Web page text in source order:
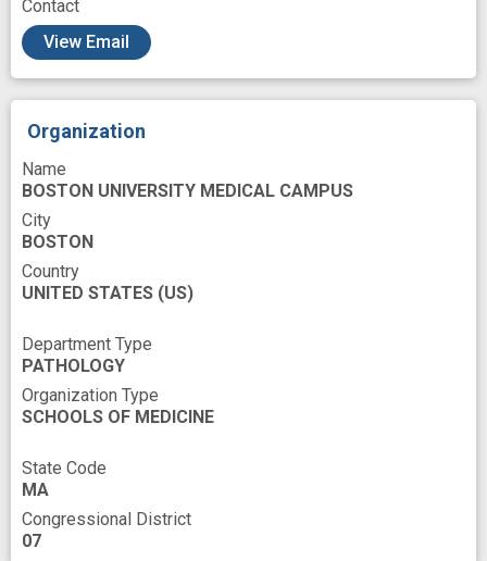
Pathway interactions
Phenotype
Resources
Sampling
Subjects Selections
Tauopathies
Tissues
candidate marker
chronic traumatic encephalopathy
genomic profiles
hyperphosphorylated tau
intimate partner violence
Contact
View Email
Organization
Name
BOSTON UNIVERSITY MEDICAL CAMPUS
City
BOSTON
Country
UNITED STATES (US)
Department Type
PATHOLOGY
Organization Type
SCHOOLS OF MEDICINE
State Code
MA
Congressional District
07